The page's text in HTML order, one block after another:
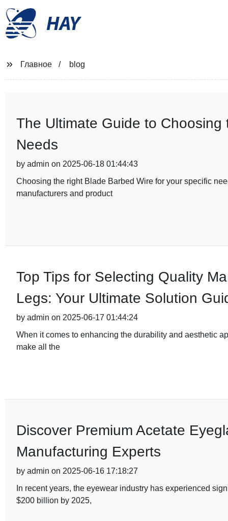
HAY
Главное blog
The Ultimate Guide to
Needs
by admin on 2025-06-18 01:44:43
Choosing the right Blade Barbed Wire for your specific
manufacturers and product
Top Tips for Selecting Quality
Legs: Your Ultimate Solution
by admin on 2025-06-17 01:44:24
When it comes to enhancing the durability and aesthetic
make all the
Discover Premium Acetate
Manufacturing Experts
by admin on 2025-06-16 17:18:27
In recent years, the eyewear industry has experienced
$200 billion by 2025,